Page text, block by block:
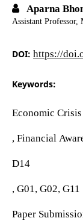
Aparna
Assistant
DOI: https://
Keywords:
Economic Crisis
, Financial
D14
, G01, G02, G11
Paper